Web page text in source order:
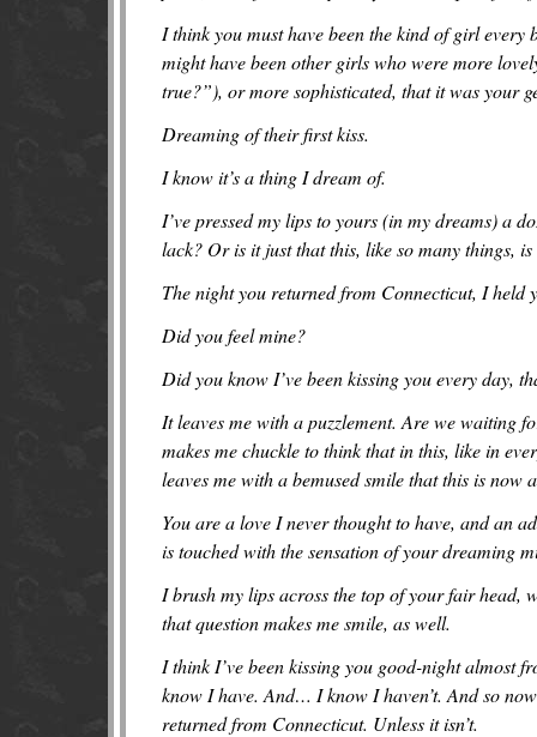
I think you must have been the kind of girl
might have been other girls who were more
true?”), or more sophisticated, that it was your
Dreaming of their first kiss.
I know it’s a thing I dream of.
I’ve pressed my lips to yours (in my dreams) a
lack? Or is it just that this, like so many things,
The night you returned from Connecticut, I held
Did you feel mine?
Did you know I’ve been kissing you every day,
It leaves me with a puzzlement. Are we waiting
makes me chuckle to think that in this, like in
leaves me with a bemused smile that this is now
You are a love I never thought to have, and an
is touched with the sensation of your dreaming
I brush my lips across the top of your fair head,
that question makes me smile, as well.
I think I’ve been kissing you good-night almost
know I have. And… I know I haven’t. And so
returned from Connecticut. Unless it isn’t.